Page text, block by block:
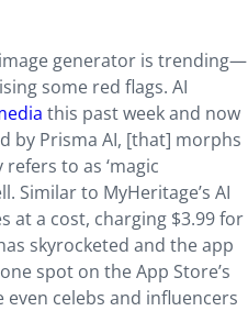
generator is trending—
some red flags. AI
this past week and now
by Prisma AI, [that] morphs
to as ‘magic
Similar to MyHeritage’s AI
at a cost, charging $3.99 for
skyrocketed and the app
spot on the App Store’s
even celebs and influencers